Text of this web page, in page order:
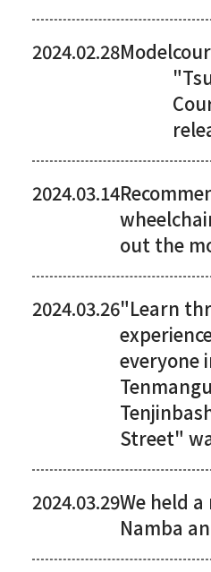
2024.02.28Model
2024.03.14
out the
2024.03.26"Learn
everyone
Street"
2024.03.29We held
Namba